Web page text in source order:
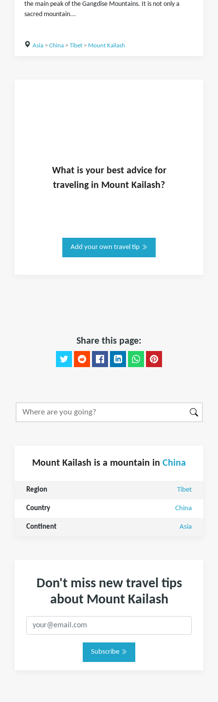
the main peak of the Gangdise Mountains. It is not only a
sacred mountain...
Asia> China> Tibet> Mount Kailash
What is yourbest advice for
traveling in Mount Kailash?
Add your own travel tip
Share this page:
Mount Kailash is a mountain in China
Region Tibet
Country China
Continent Asia
Don't miss new travel tips
about Mount Kailash
Subscribe